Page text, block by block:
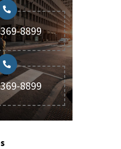
8899
8899